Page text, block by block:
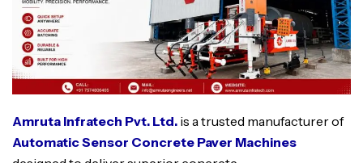
Amruta Infratech Pvt. Ltd. is a trusted manufacturer of
Automatic Sensor Concrete Paver Machines